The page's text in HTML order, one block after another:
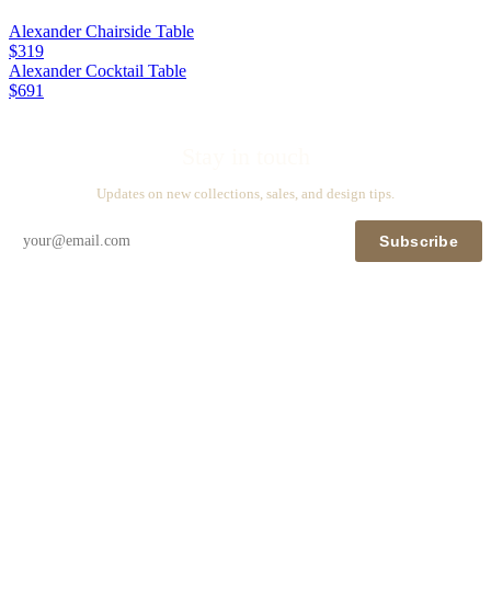
Alexander Chairside Table
$319
Alexander Cocktail Table
$691
Updates on new collections, sales, and design tips.
Subscribe